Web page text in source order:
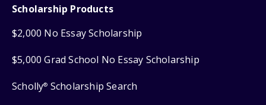
Scholarship Products
$2,000 No Essay Scholarship
$5,000 Grad School No Essay Scholarship
Scholly® Scholarship Search